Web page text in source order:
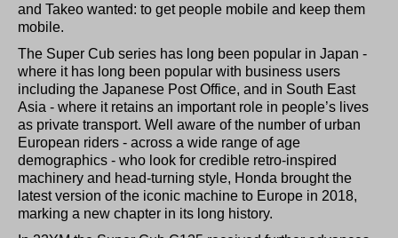
and Takeo wanted: to get people mobile and keep them
mobile.
The Super Cub series has long been popular in Japan -
where it has long been popular with business users
including the Japanese Post Office, and in South East
Asia - where it retains an important role in people’s lives
as private transport. Well aware of the number of urban
European riders - across a wide range of age
demographics - who look for credible retro-inspired
machinery and head-turning style, Honda brought the
latest version of the iconic machine to Europe in 2018,
marking a new chapter in its long history.